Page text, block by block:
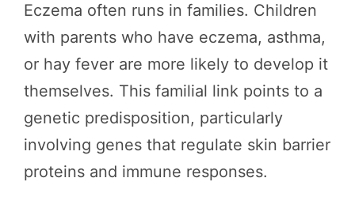
Eczema often runs in families. Children
with parents who have eczema, asthma,
or hay fever are more likely to develop it
themselves. This familial link points to a
genetic predisposition, particularly
involving genes that regulate skin barrier
proteins and immune responses.